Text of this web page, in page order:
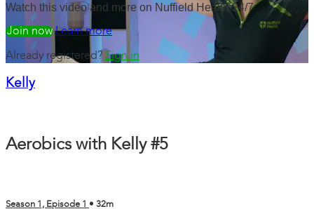
Watch this video and more on Nuffield Health 24/7
Watch freeLearn more
Already registered? Sign in
Kelly
Aerobics with Kelly #5
Season 1, Episode 1 • 32m